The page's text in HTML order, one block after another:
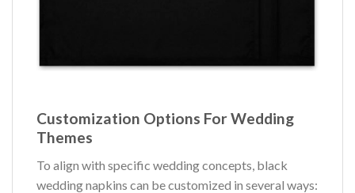
Customization Options For Wedding
Themes
To align with specific wedding concepts, black
wedding napkins can be customized in several ways: